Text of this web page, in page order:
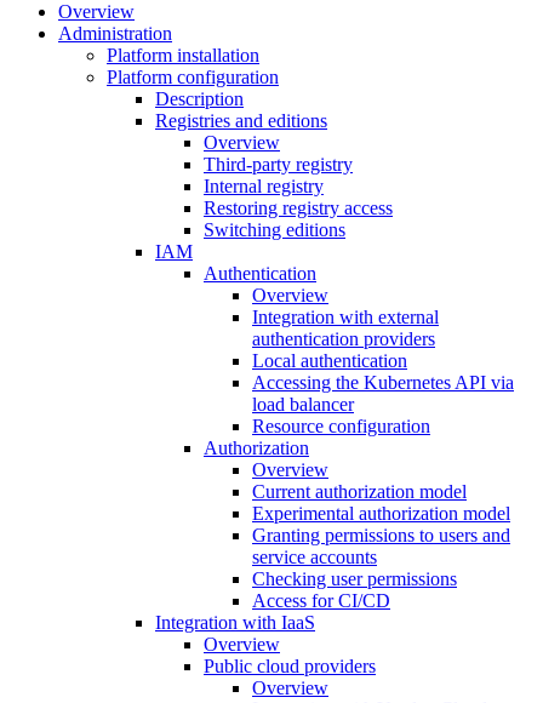
Overview
Administration
Platform installation
Platform configuration
Description
Registries and editions
Overview
Third-party registry
Internal registry
Restoring registry access
Switching editions
IAM
Authentication
Overview
Integration with external
authentication providers
Local authentication
Accessing the Kubernetes API via
load balancer
Resource configuration
Authorization
Overview
Current authorization model
Experimental authorization model
Granting permissions to users and
service accounts
Checking user permissions
Access for CI/CD
Integration with IaaS
Overview
Public cloud providers
Overview